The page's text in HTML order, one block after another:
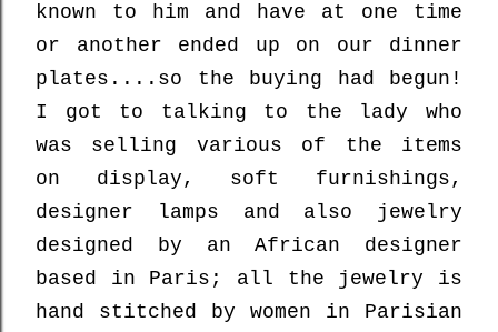
known to him and have at one time
or another ended up on our dinner
plates....so the buying had begun!
I got to talking to the lady who
was selling various of the items
on display, soft furnishings,
designer lamps and also jewelry
designed by an African designer
based in Paris; all the jewelry is
hand stitched by women in Parisian